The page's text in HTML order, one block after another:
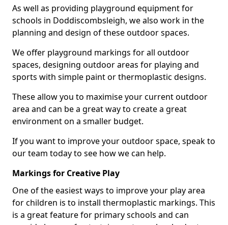
As well as providing playground equipment for
schools in Doddiscombsleigh, we also work in the
planning and design of these outdoor spaces.
We offer playground markings for all outdoor
spaces, designing outdoor areas for playing and
sports with simple paint or thermoplastic designs.
These allow you to maximise your current outdoor
area and can be a great way to create a great
environment on a smaller budget.
If you want to improve your outdoor space, speak to
our team today to see how we can help.
Markings for Creative Play
One of the easiest ways to improve your play area
for children is to install thermoplastic markings. This
is a great feature for primary schools and can